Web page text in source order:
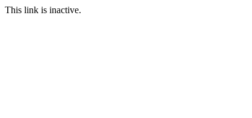
This link is inactive.